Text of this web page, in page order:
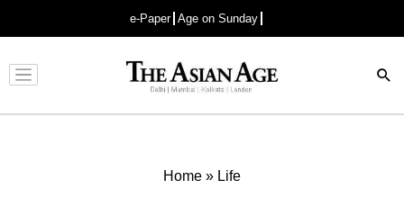
e-Paper Age on Sunday
Advertisement
Home » Life